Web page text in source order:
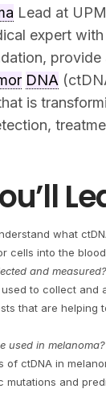
Lead at
expert
DNA
is
what
cells into the
and measured?
to collect and
that are helping
used in melanoma?
of ctDNA in
mutations and